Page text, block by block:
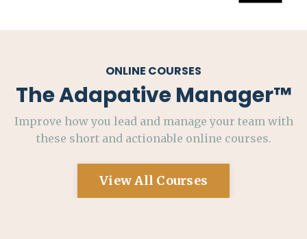
ONLINE COURSES
The Adapative Manager™
Improve how you lead and manage your team with
these short and actionable online courses.
View All Courses